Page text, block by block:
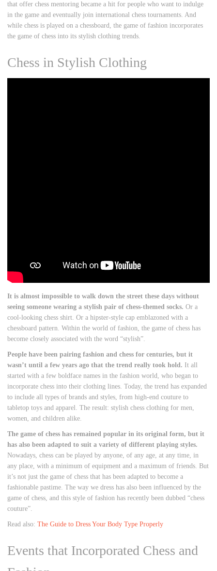
that offer chess mentoring became a hit for people who want to indulge
in the game and eventually join international chess tournaments. And
while chess is played on a chessboard, the game of fashion incorporates
the game of chess into its stylish clothing trends.
Chess in Stylish Clothing
It is almost impossible to walk down the street these days without
seeing someone wearing a stylish pair of chess-themed socks. Or a
cool-looking chess shirt. Or a hipster-style cap emblazoned with a
chessboard pattern. Within the world of fashion, the game of chess has
become closely associated with the word “stylish”.
People have been pairing fashion and chess for centuries, but it
wasn’t until a few years ago that the trend really took hold. It all
started with a few boldface names in the fashion world, who began to
incorporate chess into their clothing lines. Today, the trend has expanded
to include all types of brands and styles, from high-end couture to
tabletop toys and apparel. The result: stylish chess clothing for men,
women, and children alike.
The game of chess has remained popular in its original form, but it
has also been adapted to suit a variety of different playing styles.
Nowadays, chess can be played by anyone, of any age, at any time, in
any place, with a minimum of equipment and a maximum of friends. But
it’s not just the game of chess that has been adapted to become a
fashionable pastime. The way we dress has also been influenced by the
game of chess, and this style of fashion has recently been dubbed “chess
couture”.
Read also: The Guide to Dress Your Body Type Properly
Events that Incorporated Chess and